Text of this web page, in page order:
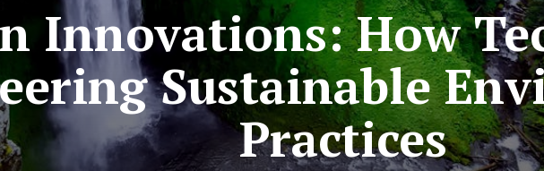
Innovations: How
Sustainable
Practices